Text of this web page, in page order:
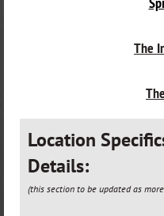
The
Location
Details:
(this section to be updated as